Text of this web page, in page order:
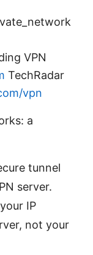
VPN
TechRadar
vpn
a
tunnel
server.
IP
not your